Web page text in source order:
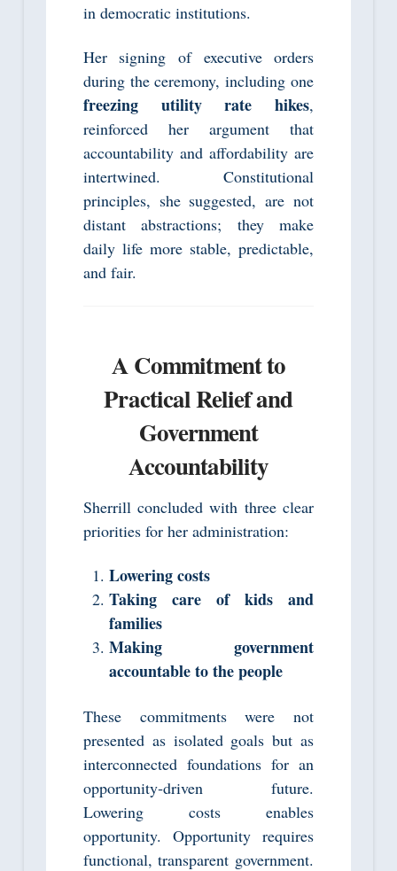
in democratic institutions.
Her signing of executive orders
during the ceremony, including one
freezing utility rate hikes,
reinforced her argument that
accountability and affordability are
intertwined. Constitutional
principles, she suggested, are not
distant abstractions; they make
daily life more stable, predictable,
and fair.
A Commitment to
Practical Relief and
Government
Accountability
Sherrill concluded with three clear
priorities for her administration:
Lowering costs
Taking care of kids and
families
Making government
accountable to the people
These commitments were not
presented as isolated goals but as
interconnected foundations for an
opportunity‑driven future.
Lowering costs enables
opportunity. Opportunity requires
functional, transparent government.